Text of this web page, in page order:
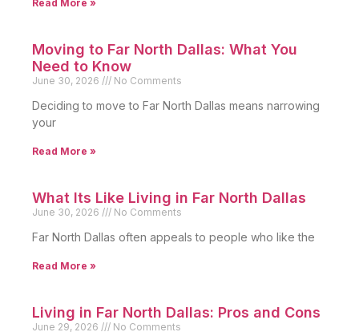
Read More »
Moving to Far North Dallas: What You
Need to Know
June 30, 2026 No Comments
Deciding to move to Far North Dallas means narrowing
your
Read More »
What Its Like Living in Far North Dallas
June 30, 2026 No Comments
Far North Dallas often appeals to people who like the
Read More »
Living in Far North Dallas: Pros and Cons
June 29, 2026 No Comments